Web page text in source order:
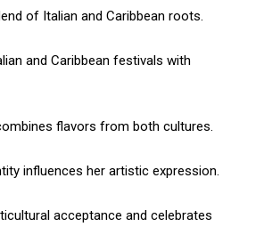
of Italian and Caribbean roots.
and Caribbean festivals with
flavors from both cultures.
influences her artistic expression.
acceptance and celebrates